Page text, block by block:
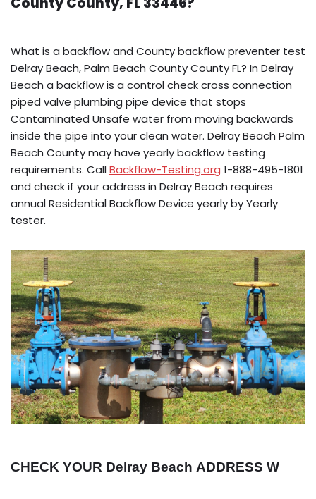
What is a backflow and County backflow preventer test
Delray Beach, Palm Beach County County FL? In Delray
Beach a backflow is a control check cross connection
piped valve plumbing pipe device that stops
Contaminated Unsafe water from moving backwards
inside the pipe into your clean water. Delray Beach Palm
Beach County may have yearly backflow testing
requirements. CallBackflow-Testing.org 1-888-495-1801
and check if your address in Delray Beach requires
annual Residential Backflow Device yearly by Yearly
tester.
CHECK YOUR Delray Beach ADDRESS W